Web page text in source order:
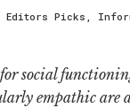
Editors Picks ,
social
empathic are